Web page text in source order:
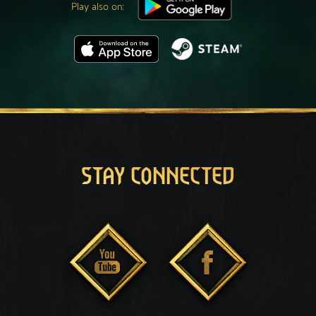
Play also on:
STAY CONNECTED